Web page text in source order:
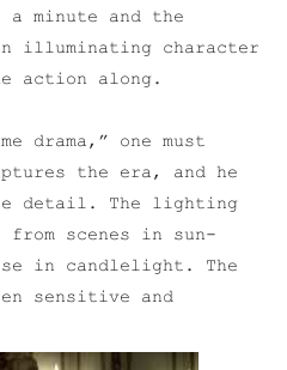
a minute and the
illuminating character
action along.
drama,” one must
the era, and he
detail. The lighting
from scenes in sun-
in candlelight. The
sensitive and